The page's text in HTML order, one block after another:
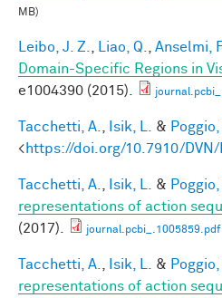
MB)
Leibo, J. Z. Liao, Q. Anselmi,
Domain-Specific Regions in
e1004390 (2015).
Tacchetti, A. Isik, L. & Poggio,
<https://doi.org/10.7910/DVN/
Tacchetti, A. Isik, L. & Poggio,
representations of action
(2017).
journal.pcbi_.1005859.pdf
Tacchetti, A. Isik, L. & Poggio,
representations of action